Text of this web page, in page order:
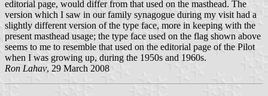
editorial page, would differ from that used on the masthead. The
version which I saw in our family synagogue during my visit had a
slightly different version of the type face, more in keeping with the
present masthead usage; the type face used on the flag shown above
seems to me to resemble that used on the editorial page of the Pilot
when I was growing up, during the 1950s and 1960s.
Ron Lahav, 29 March 2008